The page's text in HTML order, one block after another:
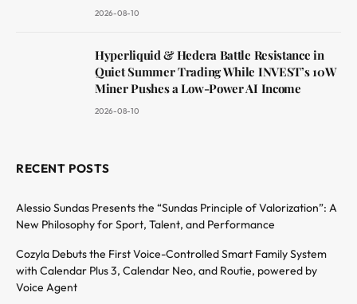
2026-08-10
Hyperliquid & Hedera Battle Resistance in
Quiet Summer Trading While INVEST’s 10W
Miner Pushes a Low-Power AI Income
2026-08-10
RECENT POSTS
Alessio Sundas Presents the “Sundas Principle of Valorization”: A
New Philosophy for Sport, Talent, and Performance
Cozyla Debuts the First Voice-Controlled Smart Family System
with Calendar Plus 3, Calendar Neo, and Routie, powered by
Voice Agent